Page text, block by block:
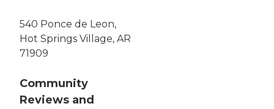
540 Ponce de Leon,
Hot Springs Village, AR
71909
Community
Reviews and